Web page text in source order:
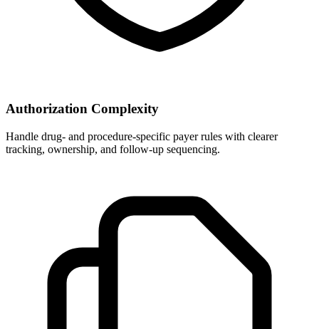
Authorization Complexity
Handle drug- and procedure-specific payer rules with clearer
tracking, ownership, and follow-up sequencing.